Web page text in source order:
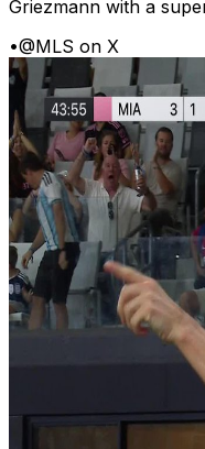
Griezmann with a
•@MLS on X